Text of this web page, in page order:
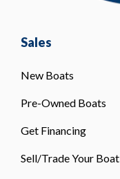
Sales
New Boats
Pre-Owned Boats
Get Financing
Sell/Trade Your Boat